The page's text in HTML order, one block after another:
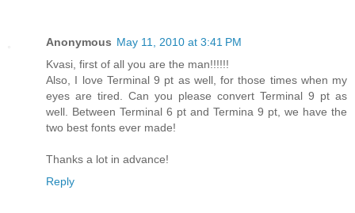
Anonymous May 11, 2010 at 3:41 PM
Kvasi, first of all you are the man!!!!!!
Also, I love Terminal 9 pt as well, for those times when my
eyes are tired. Can you please convert Terminal 9 pt as
well. Between Terminal 6 pt and Termina 9 pt, we have the
two best fonts ever made!
Thanks a lot in advance!
Reply